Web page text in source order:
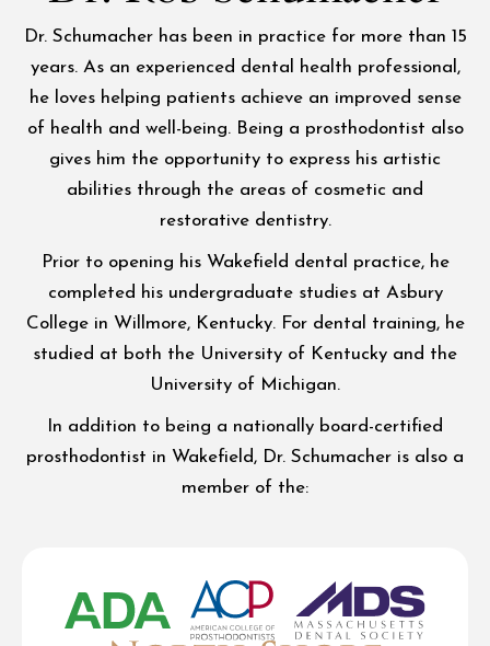
Dr. Schumacher has been in practice for more than 15
years. As an experienced dental health professional,
he loves helping patients achieve an improved sense
of health and well-being. Being a prosthodontist also
gives him the opportunity to express his artistic
abilities through the areas of cosmetic and
restorative dentistry.
Prior to opening his Wakefield dental practice, he
completed his undergraduate studies at Asbury
College in Willmore, Kentucky. For dental training, he
studied at both the University of Kentucky and the
University of Michigan.
In addition to being a nationally board-certified
prosthodontist in Wakefield, Dr. Schumacher is also a
member of the: